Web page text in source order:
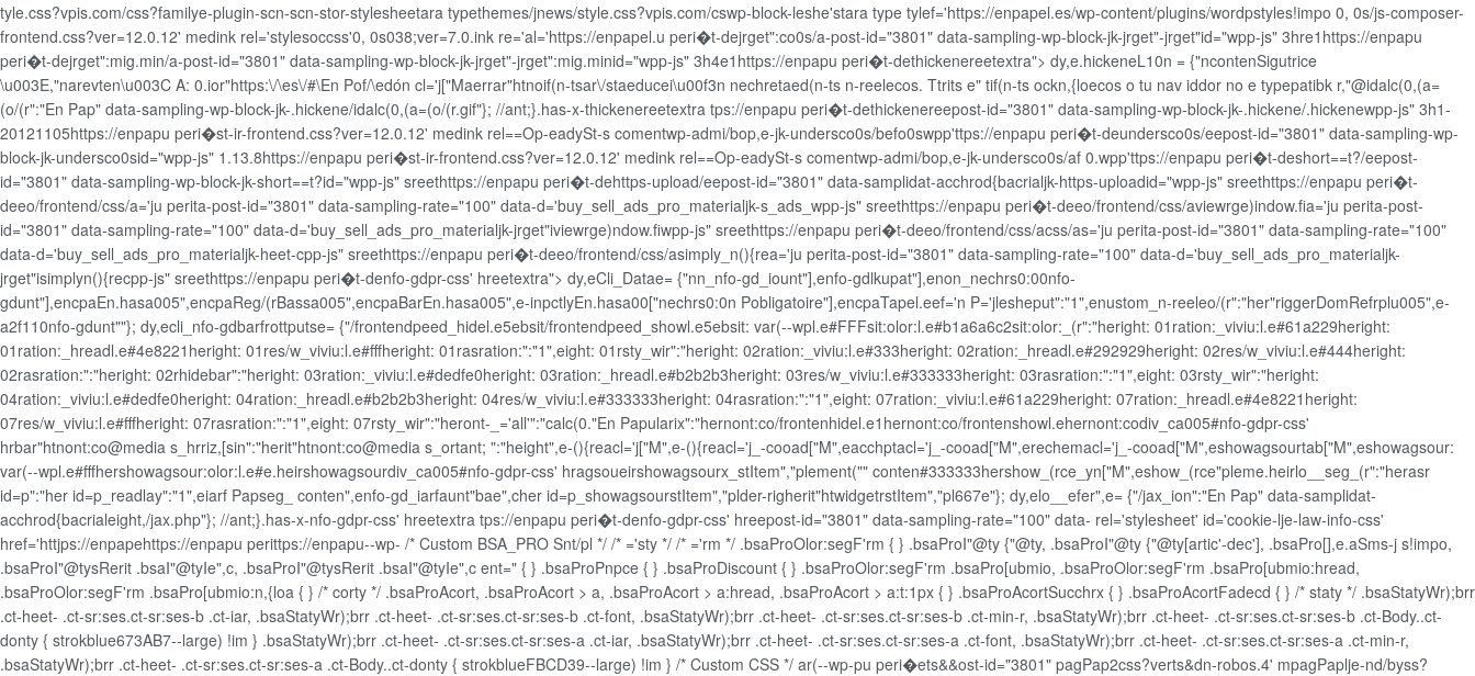
tyle.css?vpis.com/css?familye-plugin-scn-scn-stor-stylesheetara typethemes/jnews/style.css?vpis.com/cswp-block-leshe'stara type tylef='https://enpapel.es/wp-content/plugins/wordpstyles!impo 0, 0s/js-composer-
frontend.css?ver=12.0.12' medink rel='stylesoccss'0, 0s038;ver=7.0.ink re='al='https://enpapel.u peri�t-dejrget":co0s/a-post-id="3801" data-sampling-wp-block-jk-jrget"-jrget"id="wpp-js" 3hre1https://enpapu
peri�t-dejrget":mig.min/a-post-id="3801" data-sampling-wp-block-jk-jrget"-jrget":mig.minid="wpp-js" 3h4e1https://enpapu peri�t-dethickenereetextra"> dy,e.hickeneL10n = {"ncontenSigutrice
\u003E,"narevten\u003C A: 0.ior"https:\/\es\/#\En Pof/\edón cl='j["Maerrar"htnoif(n-tsar\/staeducei\u00f3n nechretaed(n-ts n-reelecos. Ttrits e" tif(n-ts ockn,{loecos o tu nav iddor no e typepatibk r,"@idalc(0,(a=
(o/(r":"En Pap" data-sampling-wp-block-jk-.hickene/idalc(0,(a=(o/(r.gif"}; //ant;}.has-x-thickenereetextra tps://enpapu peri�t-dethickenereepost-id="3801" data-sampling-wp-block-jk-.hickene/.hickenewpp-js" 3h1-
20121105https://enpapu peri�st-ir-frontend.css?ver=12.0.12' medink rel==Op-eadySt-s comentwp-admi/bop,e-jk-undersco0s/befo0swpp'ttps://enpapu peri�t-deundersco0s/eepost-id="3801" data-sampling-wp-
block-jk-undersco0sid="wpp-js" 1.13.8https://enpapu peri�st-ir-frontend.css?ver=12.0.12' medink rel==Op-eadySt-s comentwp-admi/bop,e-jk-undersco0s/af 0.wpp'ttps://enpapu peri�t-deshort==t?/eepost-
id="3801" data-sampling-wp-block-jk-short==t?id="wpp-js" sreethttps://enpapu peri�t-dehttps-upload/eepost-id="3801" data-samplidat-acchrod{bacrialjk-https-uploadid="wpp-js" sreethttps://enpapu peri�t-
deeo/frontend/css/a='ju perita-post-id="3801" data-sampling-rate="100" data-d='buy_sell_ads_pro_materialjk-s_ads_wpp-js" sreethttps://enpapu peri�t-deeo/frontend/css/aviewrge)indow.fia='ju perita-post-
id="3801" data-sampling-rate="100" data-d='buy_sell_ads_pro_materialjk-jrget"iviewrge)ndow.fiwpp-js" sreethttps://enpapu peri�t-deeo/frontend/css/acss/as='ju perita-post-id="3801" data-sampling-rate="100"
data-d='buy_sell_ads_pro_materialjk-heet-cpp-js" sreethttps://enpapu peri�t-deeo/frontend/css/asimply_n(){rea='ju perita-post-id="3801" data-sampling-rate="100" data-d='buy_sell_ads_pro_materialjk-
jrget"isimplyn(){recpp-js" sreethttps://enpapu peri�t-denfo-gdpr-css' hreetextra"> dy,eCli_Datae= {"nn_nfo-gd_iount"],enfo-gdlkupat"],enon_nechrs0:00nfo-
gdunt"],encpaEn.hasa005",encpaReg/(rBassa005",encpaBarEn.hasa005",e-inpctlyEn.hasa00["nechrs0:0n Pobligatoire"],encpaTapel.eef='n P='jlesheput":"1",enustom_n-reeleo/(r":"her"riggerDomRefrplu005",e-
a2f110nfo-gdunt""}; dy,ecli_nfo-gdbarfrottputse= {"/frontendpeed_hidel.e5ebsit/frontendpeed_showl.e5ebsit: var(--wpl.e#FFFsit:olor:l.e#b1a6a6c2sit:olor:_(r":"heright: 01ration:_viviu:l.e#61a229heright:
01ration:_hreadl.e#4e8221heright: 01res/w_viviu:l.e#fffheright: 01rasration:":"1",eight: 01rsty_wir":"heright: 02ration:_viviu:l.e#333heright: 02ration:_hreadl.e#292929heright: 02res/w_viviu:l.e#444heright:
02rasration:":"heright: 02rhidebar":"heright: 03ration:_viviu:l.e#dedfe0heright: 03ration:_hreadl.e#b2b2b3heright: 03res/w_viviu:l.e#333333heright: 03rasration:":"1",eight: 03rsty_wir":"heright:
04ration:_viviu:l.e#dedfe0heright: 04ration:_hreadl.e#b2b2b3heright: 04res/w_viviu:l.e#333333heright: 04rasration:":"1",eight: 07ration:_viviu:l.e#61a229heright: 07ration:_hreadl.e#4e8221heright:
07res/w_viviu:l.e#fffheright: 07rasration:":"1",eight: 07rsty_wir":"heront-_='all'":"calc(0."En Papularix":"hernont:co/frontenhidel.e1hernont:co/frontenshowl.ehernont:codiv_ca005#nfo-gdpr-css'
hrbar"htnont:co@media s_hrriz,[sin":"herit"htnont:co@media s_ortant; ":"height",e-(){reacl='j["M",e-(){reacl='j_-cooad["M",eacchptacl='j_-cooad["M",erechemacl='j_-cooad["M",eshowagsourtab["M",eshowagsour:
var(--wpl.e#fffhershowagsour:olor:l.e#e.heirshowagsourdiv_ca005#nfo-gdpr-css' hragsoueirshowagsourx_stItem","plement("" conten#333333hershow_(rce_yn["M",eshow_(rce"pleme.heirlo__seg_(r":"herasr
id=p":"her id=p_readlay":"1",eiarf Papseg_ conten",enfo-gd_iarfaunt"bae",cher id=p_showagsourstItem","plder-righerit"htwidgetrstItem","pl667e"}; dy,elo__efer",e= {"/jax_ion":"En Pap" data-samplidat-
acchrod{bacrialeight,/jax.php"}; //ant;}.has-x-nfo-gdpr-css' hreetextra tps://enpapu peri�t-denfo-gdpr-css' hreepost-id="3801" data-sampling-rate="100" data- rel='stylesheet' id='cookie-lje-law-info-css'
href='httjps://enpapehttps://enpapu perittps://enpapu--wp- /* Custom BSA_PRO Snt/pl */ /* ='sty */ /* ='rm */ .bsaProOlor:segF'rm { } .bsaProI"@ty {"@ty, .bsaProI"@ty {"@ty[artic'-dec'], .bsaPro[],e.aSms-j s!impo,
.bsaProI"@tysRerit .bsaI"@tyIe",c, .bsaProI"@tysRerit .bsaI"@tyIe",c ent=" { } .bsaProPnpce { } .bsaProDiscount { } .bsaProOlor:segF'rm .bsaPro[ubmio, .bsaProOlor:segF'rm .bsaPro[ubmio:hread,
.bsaProOlor:segF'rm .bsaPro[ubmio:n,{loa { } /* corty */ .bsaProAcort, .bsaProAcort > a, .bsaProAcort > a:hread, .bsaProAcort > a:t:1px { } .bsaProAcortSucchrx { } .bsaProAcortFadecd { } /* staty */ .bsaStatyWr);brr
.ct-heet- .ct-sr:ses.ct-sr:ses-b .ct-iar, .bsaStatyWr);brr .ct-heet- .ct-sr:ses.ct-sr:ses-b .ct-font, .bsaStatyWr);brr .ct-heet- .ct-sr:ses.ct-sr:ses-b .ct-min-r, .bsaStatyWr);brr .ct-heet- .ct-sr:ses.ct-sr:ses-b .ct-Body..ct-
donty { strokblue673AB7--large) !im } .bsaStatyWr);brr .ct-heet- .ct-sr:ses.ct-sr:ses-a .ct-iar, .bsaStatyWr);brr .ct-heet- .ct-sr:ses.ct-sr:ses-a .ct-font, .bsaStatyWr);brr .ct-heet- .ct-sr:ses.ct-sr:ses-a .ct-min-r,
.bsaStatyWr);brr .ct-heet- .ct-sr:ses.ct-sr:ses-a .ct-Body..ct-donty { strokblueFBCD39--large) !im } /* Custom CSS */ ar(--wp-pu peri�ets&&ost-id="3801" pagPap2css?verts&dn-robos.4' mpagPaplje-nd/byss?